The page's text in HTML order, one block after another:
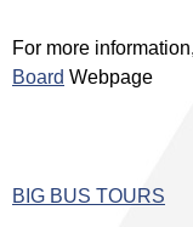
For more
Board Webpage
BIG BUS TOURS